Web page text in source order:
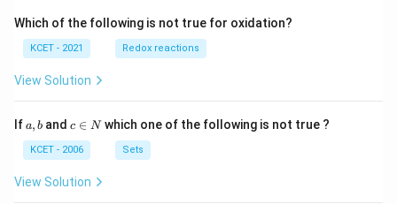
Which of the following is not true for oxidation?
KCET - 2021 Redox reactions
View Solution
Ifa,
a, b andc
n
N
c ∈ Nwhich one of the following is not true ?
KCET - 2006 Sets
View Solution